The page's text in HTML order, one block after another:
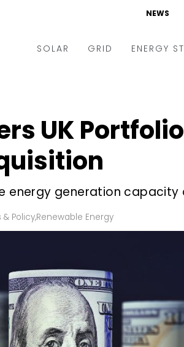
NEWS
SOLAR
and M&A
& BOS
GRID
Utilities
Microgrid
Smart City
T&D
ENERGY
UK
energy generation capacity
& Policy,Renewable Energy